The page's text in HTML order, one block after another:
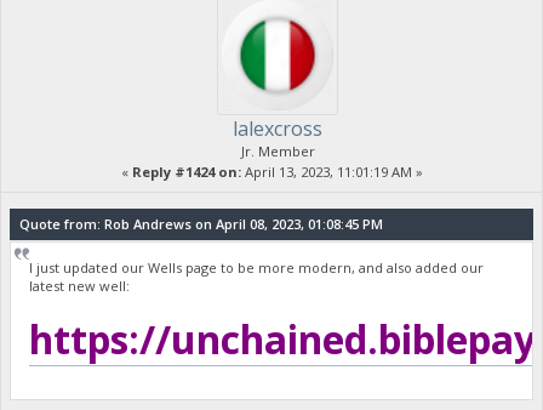
lalexcross
Jr. Member
« Reply #1424 on:April 13, 2023, 11:01:19 AM »
Quote from: Rob Andrews on April 08, 2023, 01:08:45 PM
I just updated our Wells page to be more modern, and also added our
latest new well:
https://